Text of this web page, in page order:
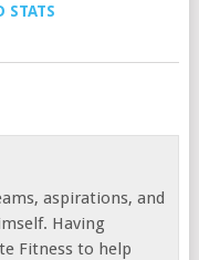
STATS
aspirations, and
Having
Fitness to help